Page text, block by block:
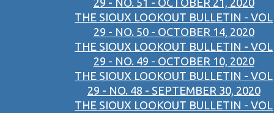
29 - NO. 51 - OCTOBER 21, 2020
THE SIOUX LOOKOUT BULLETIN - VOL
29 - NO. 50 - OCTOBER 14, 2020
THE SIOUX LOOKOUT BULLETIN - VOL
29 - NO. 49 - OCTOBER 10, 2020
THE SIOUX LOOKOUT BULLETIN - VOL
29 - NO. 48 - SEPTEMBER 30, 2020
THE SIOUX LOOKOUT BULLETIN - VOL